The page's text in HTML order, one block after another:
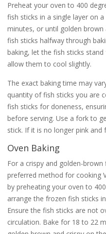
Preheat your oven to 400
fish sticks in a single layer on
minutes, or until golden
fish sticks halfway through
baking, let the fish sticks
allow them to cool slightly.
The exact baking time may
quantity of fish sticks you are
fish sticks for doneness,
before serving. Use a fork to
stick. If it is no longer pink
Oven Baking
For a crispy and golden-
preferred method for cooking
by preheating your oven to
arrange the frozen fish sticks
Ensure the fish sticks are not
circulation. Bake for 18 to 22